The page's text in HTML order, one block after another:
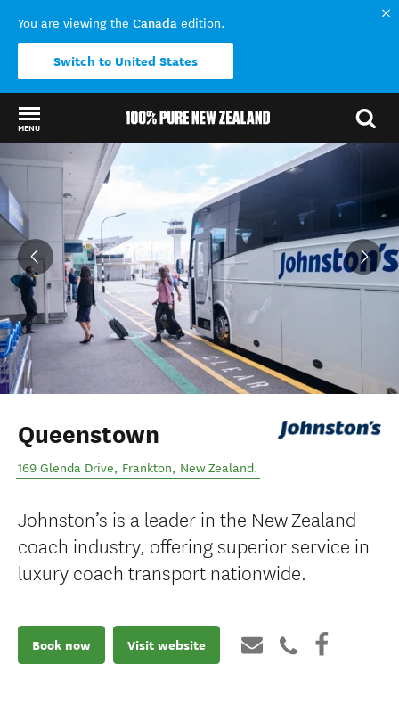
You are viewing the Canada edition.
Switch to United States
MENU
Back to my results
Queenstown
169 Glenda Drive, Frankton, New Zealand.
Johnston’s is a leader in the New Zealand
coach industry, offering superior service in
luxury coach transport nationwide.
Book now Visit website